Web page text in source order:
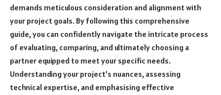
demands meticulous consideration and alignment with
your project goals. By following this comprehensive
guide, you can confidently navigate the intricate process
of evaluating, comparing, and ultimately choosing a
partner equipped to meet your specific needs.
Understanding your project’s nuances, assessing
technical expertise, and emphasising effective